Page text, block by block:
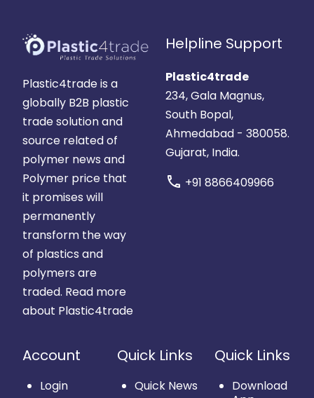
Plastic4trade is a
globally B2B plastic
trade solution and
source related of
polymer news and
Polymer price that
it promises will
permanently
transform the way
of plastics and
polymers are
traded. Read more
about Plastic4trade
Helpline Support
Plastic4trade
234, Gala Magnus,
South Bopal,
Ahmedabad - 380058.
Gujarat, India.
call +91 8866409966
Account
Login
Quick Links
Quick News
Quick Links
Download